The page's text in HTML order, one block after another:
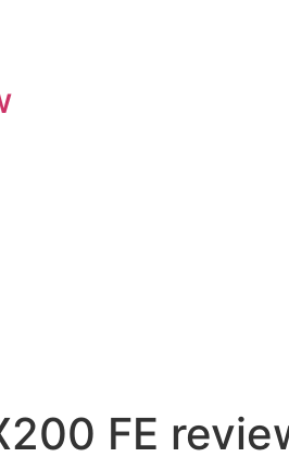
FE